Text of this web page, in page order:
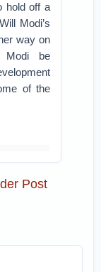
hold off a
Modi’s
way on
Modi be
of the
Post